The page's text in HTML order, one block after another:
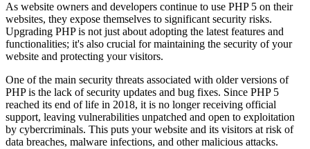
As website owners and developers continue to use PHP 5 on their
websites, they expose themselves to significant security risks.
Upgrading PHP is not just about adopting the latest features and
functionalities; it's also crucial for maintaining the security of your
website and protecting your visitors.
One of the main security threats associated with older versions of
PHP is the lack of security updates and bug fixes. Since PHP 5
reached its end of life in 2018, it is no longer receiving official
support, leaving vulnerabilities unpatched and open to exploitation
by cybercriminals. This puts your website and its visitors at risk of
data breaches, malware infections, and other malicious attacks.